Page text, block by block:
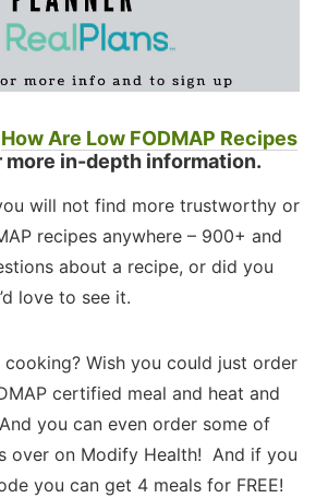
How Are Low FODMAP Recipes
more in-depth information.
will not find more trustworthy or
recipes anywhere – 900+ and
about a recipe, or did you
love to see it.
Wish you could just order
certified meal and heat and
you can even order some of
over on Modify Health! And if you
you can get 4 meals for FREE!